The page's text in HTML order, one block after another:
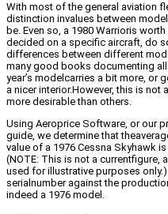
With most of the general aviation
distinction invalues between
be. Even so, a 1980 Warrioris
decided on a specific aircraft, do
differences between different
many good books documenting
year’s modelcarries a bit more, or
a nicer interior.However, this is not
more desirable than others.
Using Aeroprice Software, or our
guide, we determine that
value of a 1976 Cessna Skyhawk
(NOTE: This is not a currentfigure,
used for illustrative purposes
serialnumber against the
indeed a 1976 model.